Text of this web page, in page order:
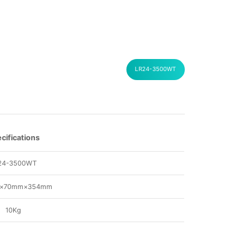
LR24-3500WT
3500WT
10Kg